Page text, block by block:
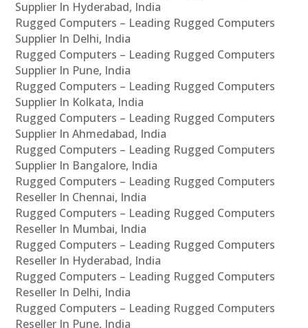
Supplier In Hyderabad, India
Rugged Computers – Leading Rugged Computers
Supplier In Delhi, India
Rugged Computers – Leading Rugged Computers
Supplier In Pune, India
Rugged Computers – Leading Rugged Computers
Supplier In Kolkata, India
Rugged Computers – Leading Rugged Computers
Supplier In Ahmedabad, India
Rugged Computers – Leading Rugged Computers
Supplier In Bangalore, India
Rugged Computers – Leading Rugged Computers
Reseller In Chennai, India
Rugged Computers – Leading Rugged Computers
Reseller In Mumbai, India
Rugged Computers – Leading Rugged Computers
Reseller In Hyderabad, India
Rugged Computers – Leading Rugged Computers
Reseller In Delhi, India
Rugged Computers – Leading Rugged Computers
Reseller In Pune, India